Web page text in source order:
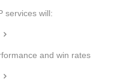
services will:
and win rates